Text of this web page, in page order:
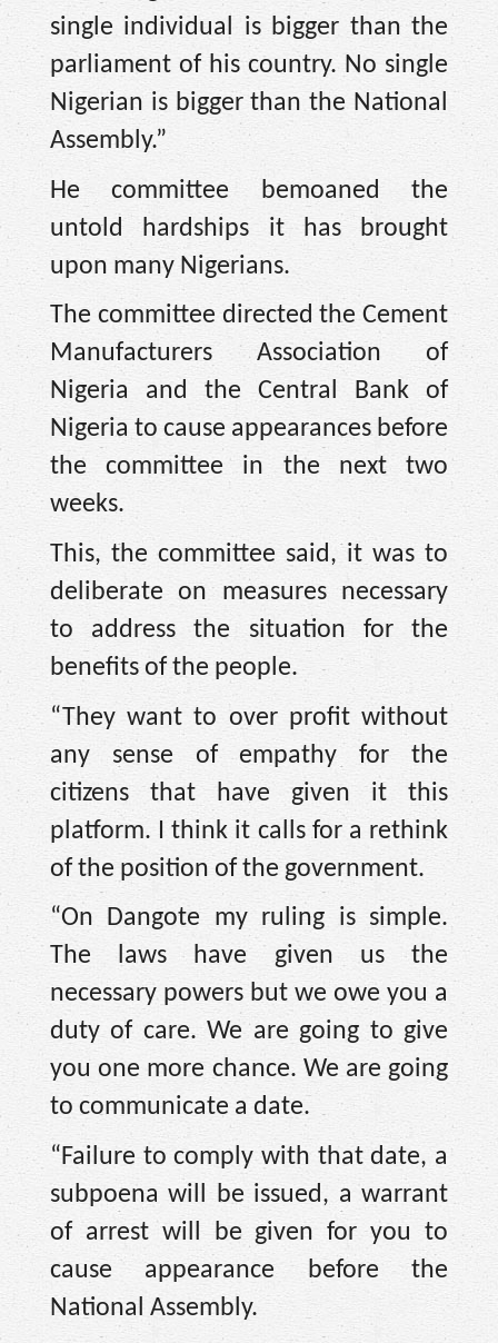
single individual is bigger than the
parliament of his country. No single
Nigerian is bigger than the National
Assembly.”
He committee bemoaned the
untold hardships it has brought
upon many Nigerians.
The committee directed the Cement
Manufacturers Association of
Nigeria and the Central Bank of
Nigeria to cause appearances before
the committee in the next two
weeks.
This, the committee said, it was to
deliberate on measures necessary
to address the situation for the
benefits of the people.
“They want to over profit without
any sense of empathy for the
citizens that have given it this
platform. I think it calls for a rethink
of the position of the government.
“On Dangote my ruling is simple.
The laws have given us the
necessary powers but we owe you a
duty of care. We are going to give
you one more chance. We are going
to communicate a date.
“Failure to comply with that date, a
subpoena will be issued, a warrant
of arrest will be given for you to
cause appearance before the
National Assembly.